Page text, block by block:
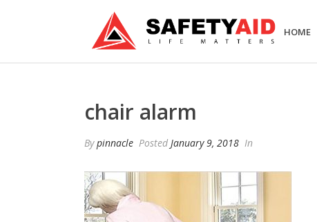
HOME
chair alarm
Bypinnacle Posted January 9, 2018 In